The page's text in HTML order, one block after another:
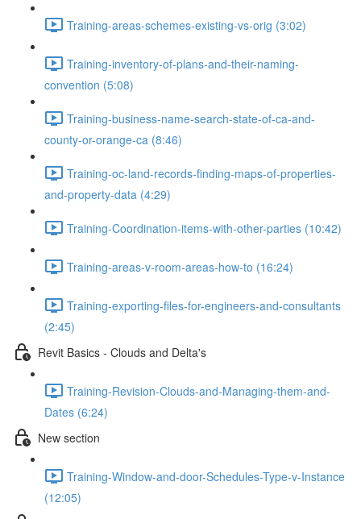
Training-areas-schemes-existing-vs-orig (3:02)
Training-inventory-of-plans-and-their-naming-
convention (5:08)
Training-business-name-search-state-of-ca-and-
county-or-orange-ca (8:46)
Training-oc-land-records-finding-maps-of-properties-
and-property-data (4:29)
Training-Coordination-items-with-other-parties (10:42)
Training-areas-v-room-areas-how-to (16:24)
Training-exporting-files-for-engineers-and-consultants
(2:45)
Revit Basics - Clouds and Delta's
Training-Revision-Clouds-and-Managing-them-and-
Dates (6:24)
New section
Training-Window-and-door-Schedules-Type-v-Instance
(12:05)